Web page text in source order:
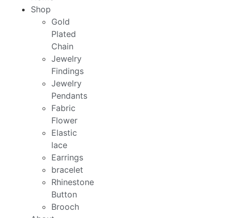
Shop
Gold
Plated
Chain
Jewelry
Findings
Jewelry
Pendants
Fabric
Flower
Elastic
lace
Earrings
bracelet
Rhinestone
Button
Brooch